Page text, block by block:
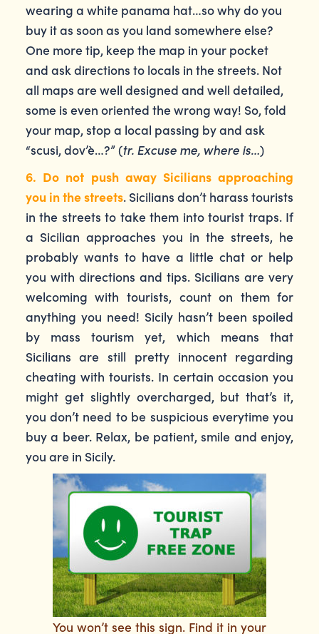
wearing a white panama hat…so why do you
buy it as soon as you land somewhere else?
One more tip, keep the map in your pocket
and ask directions to locals in the streets. Not
all maps are well designed and well detailed,
some is even oriented the wrong way! So, fold
your map, stop a local passing by and ask
“scusi, dov’è…?” (tr. Excuse me, where is…)
6. Do not push away Sicilians approaching
you in the streets. Sicilians don’t harass tourists
in the streets to take them into tourist traps. If
a Sicilian approaches you in the streets, he
probably wants to have a little chat or help
you with directions and tips. Sicilians are very
welcoming with tourists, count on them for
anything you need! Sicily hasn’t been spoiled
by mass tourism yet, which means that
Sicilians are still pretty innocent regarding
cheating with tourists. In certain occasion you
might get slightly overcharged, but that’s it,
you don’t need to be suspicious everytime you
buy a beer. Relax, be patient, smile and enjoy,
you are in Sicily.
You won’t see this sign. Find it in your